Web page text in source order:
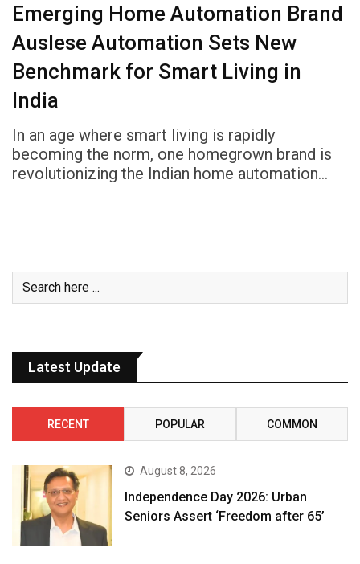
Emerging Home Automation Brand
Auslese Automation Sets New
Benchmark for Smart Living in
India
In an age where smart living is rapidly
becoming the norm, one homegrown brand is
revolutionizing the Indian home automation…
Latest Update
RECENT POPULAR COMMON
August 8, 2026
Independence Day 2026: Urban
Seniors Assert ‘Freedom after 65’